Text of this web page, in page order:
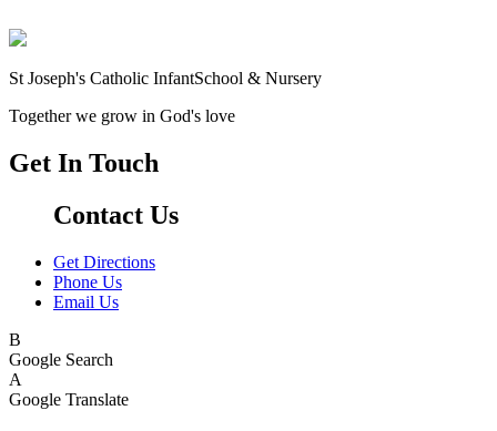
St Joseph's Catholic InfantSchool & Nursery
Together we grow in God's love
Get In Touch
Contact Us
Get Directions
Phone Us
Email Us
B
Google Search
A
Google Translate